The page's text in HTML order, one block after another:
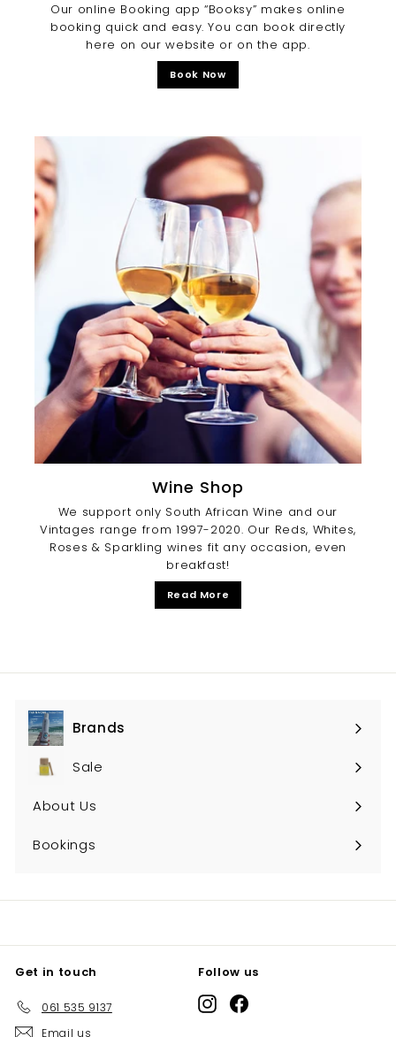
Our online Booking app “Booksy” makes online
booking quick and easy. You can book directly
here on our website or on the app.
Book Now
Wine Shop
We support only South African Wine and our
Vintages range from 1997-2020. Our Reds, Whites,
Roses & Sparkling wines fit any occasion, even
breakfast!
Read More
Brands
Expand
submenu
Sale
About Us
Bookings
Get in touch
061 535 9137
Email us
Follow us
InstagramFacebook